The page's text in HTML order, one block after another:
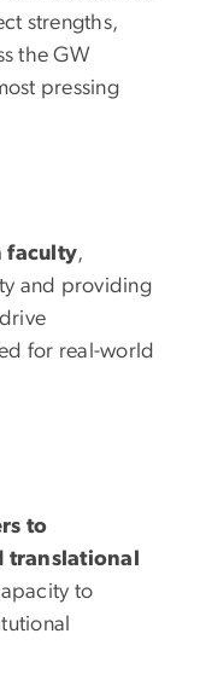
strengths,
the GW
pressing
faculty,
and providing
for real-world
to
to